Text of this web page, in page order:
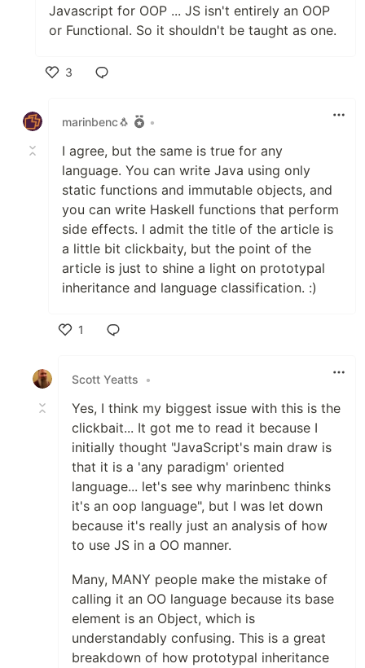
Javascript for OOP ... JS isn't entirely an OOP
or Functional. So it shouldn't be taught as one.
3
marinbenc🐧
•
I agree, but the same is true for any
language. You can write Java using only
static functions and immutable objects, and
you can write Haskell functions that perform
side effects. I admit the title of the article is
a little bit clickbaity, but the point of the
article is just to shine a light on prototypal
inheritance and language classification. :)
1
Scott Yeatts
•
Yes, I think my biggest issue with this is the
clickbait... It got me to read it because I
initially thought "JavaScript's main draw is
that it is a 'any paradigm' oriented
language... let's see why marinbenc thinks
it's an oop language", but I was let down
because it's really just an analysis of how
to use JS in a OO manner.
Many, MANY people make the mistake of
calling it an OO language because its base
element is an Object, which is
understandably confusing. This is a great
breakdown of how prototypal inheritance